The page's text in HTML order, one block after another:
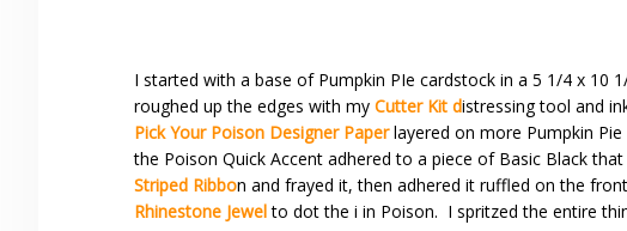
I started with a base of Pumpkin PIe cardstock in a 5 1/4 x 10
roughed up the edges with my Cutter Kit distressing tool and
Pick Your Poison Designer Paperlayered on more Pumpkin
the Poison Quick Accent adhered to a piece of Basic Black
Striped Ribbon and frayed it, then adhered it ruffled on the
Rhinestone Jewelto dot the i in Poison. I spritzed the entire